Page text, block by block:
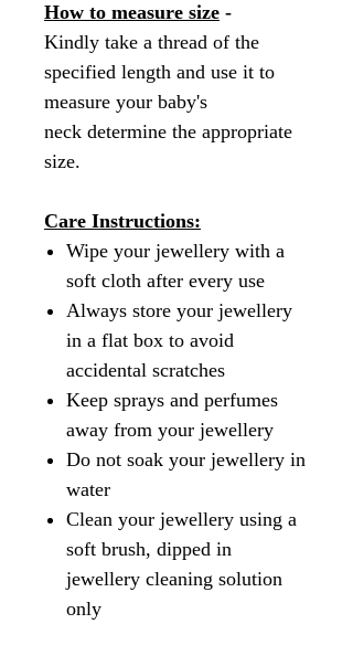
How to measure size -
Kindly take a thread of the
specified length and use it to
measure your baby's
neck determine the appropriate
size.
Care Instructions:
Wipe your jewellery with a
soft cloth after every use
Always store your jewellery
in a flat box to avoid
accidental scratches
Keep sprays and perfumes
away from your jewellery
Do not soak your jewellery in
water
Clean your jewellery using a
soft brush, dipped in
jewellery cleaning solution
only